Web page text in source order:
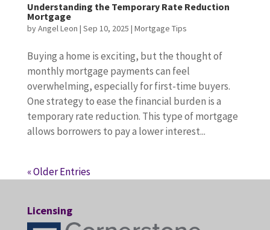
Understanding the Temporary Rate Reduction
Mortgage
byAngel Leon | Sep 10, 2025 | Mortgage Tips
Buying a home is exciting, but the thought of
monthly mortgage payments can feel
overwhelming, especially for first-time buyers.
One strategy to ease the financial burden is a
temporary rate reduction. This type of mortgage
allows borrowers to pay a lower interest...
« Older Entries
Licensing